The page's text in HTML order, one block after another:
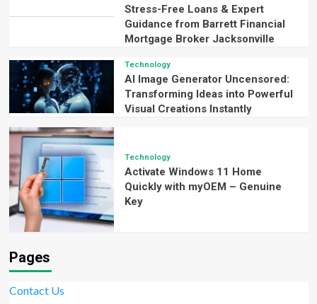
Stress-Free Loans & Expert
Guidance from Barrett Financial
Mortgage Broker Jacksonville
Technology
AI Image Generator Uncensored:
Transforming Ideas into Powerful
Visual Creations Instantly
Technology
Activate Windows 11 Home
Quickly with myOEM – Genuine
Key
Pages
Contact Us